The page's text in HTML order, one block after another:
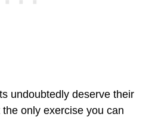
undoubtedly deserve their
the only exercise you can